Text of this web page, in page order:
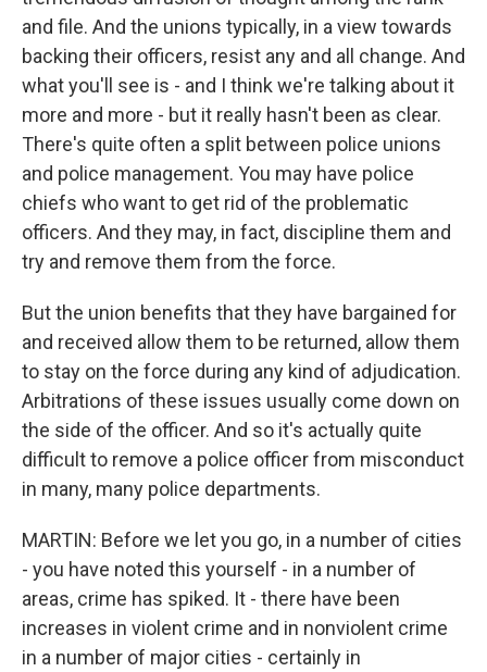
and file. And the unions typically, in a view towards
backing their officers, resist any and all change. And
what you'll see is - and I think we're talking about it
more and more - but it really hasn't been as clear.
There's quite often a split between police unions
and police management. You may have police
chiefs who want to get rid of the problematic
officers. And they may, in fact, discipline them and
try and remove them from the force.
But the union benefits that they have bargained for
and received allow them to be returned, allow them
to stay on the force during any kind of adjudication.
Arbitrations of these issues usually come down on
the side of the officer. And so it's actually quite
difficult to remove a police officer from misconduct
in many, many police departments.
MARTIN: Before we let you go, in a number of cities
- you have noted this yourself - in a number of
areas, crime has spiked. It - there have been
increases in violent crime and in nonviolent crime
in a number of major cities - certainly in